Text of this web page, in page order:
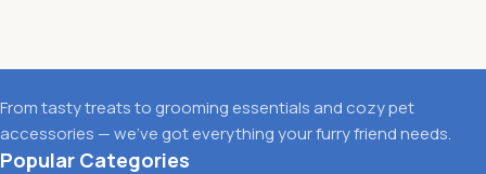
From tasty treats to grooming essentials and cozy pet
accessories — we’ve got everything your furry friend needs.
Popular Categories